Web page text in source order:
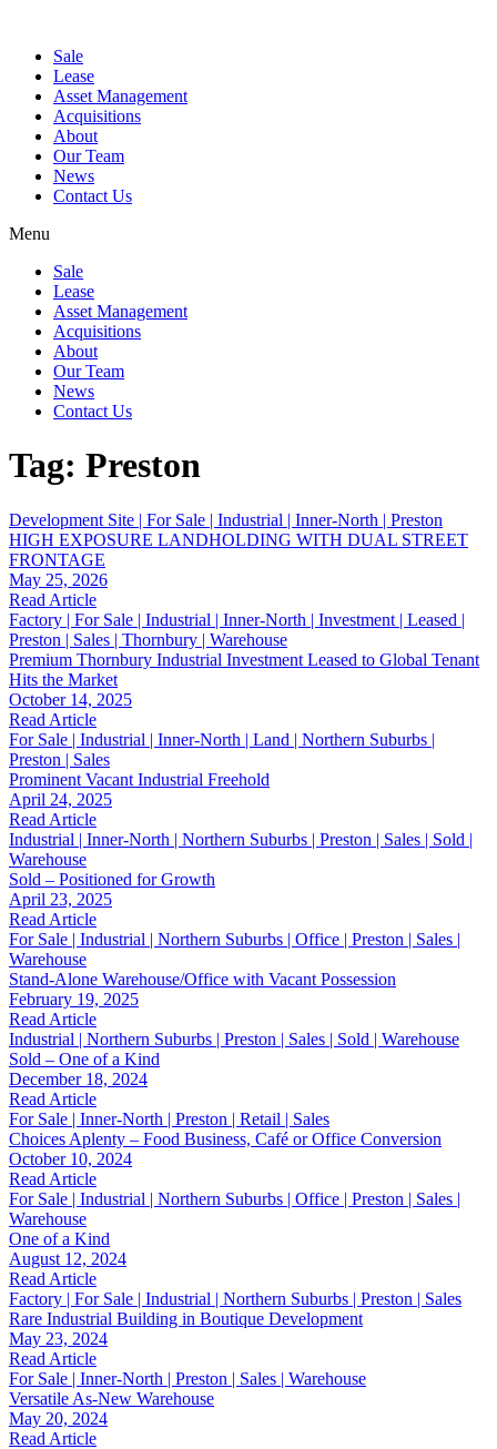
Sale
Lease
Asset Management
Acquisitions
About
Our Team
News
Contact Us
Menu
Sale
Lease
Asset Management
Acquisitions
About
Our Team
News
Contact Us
Tag: Preston
Development Site | For Sale | Industrial | Inner-North | Preston
HIGH EXPOSURE LANDHOLDING WITH DUAL STREET
FRONTAGE
May 25, 2026
Read Article
Factory | For Sale | Industrial | Inner-North | Investment | Leased |
Preston | Sales | Thornbury | Warehouse
Premium Thornbury Industrial Investment Leased to Global Tenant
Hits the Market
October 14, 2025
Read Article
For Sale | Industrial | Inner-North | Land | Northern Suburbs |
Preston | Sales
Prominent Vacant Industrial Freehold
April 24, 2025
Read Article
Industrial | Inner-North | Northern Suburbs | Preston | Sales | Sold |
Warehouse
Sold – Positioned for Growth
April 23, 2025
Read Article
For Sale | Industrial | Northern Suburbs | Office | Preston | Sales |
Warehouse
Stand-Alone Warehouse/Office with Vacant Possession
February 19, 2025
Read Article
Industrial | Northern Suburbs | Preston | Sales | Sold | Warehouse
Sold – One of a Kind
December 18, 2024
Read Article
For Sale | Inner-North | Preston | Retail | Sales
Choices Aplenty – Food Business, Café or Office Conversion
October 10, 2024
Read Article
For Sale | Industrial | Northern Suburbs | Office | Preston | Sales |
Warehouse
One of a Kind
August 12, 2024
Read Article
Factory | For Sale | Industrial | Northern Suburbs | Preston | Sales
Rare Industrial Building in Boutique Development
May 23, 2024
Read Article
For Sale | Inner-North | Preston | Sales | Warehouse
Versatile As-New Warehouse
May 20, 2024
Read Article